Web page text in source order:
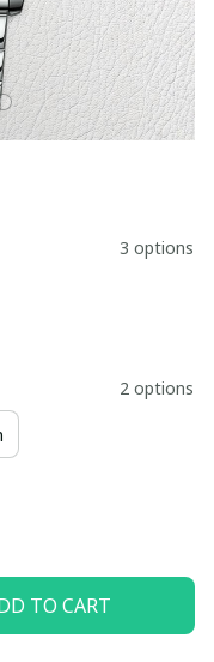
3 options
2 options
TO CART